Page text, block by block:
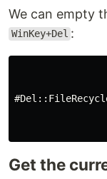
We can empty
WinKey+Del :
Get the